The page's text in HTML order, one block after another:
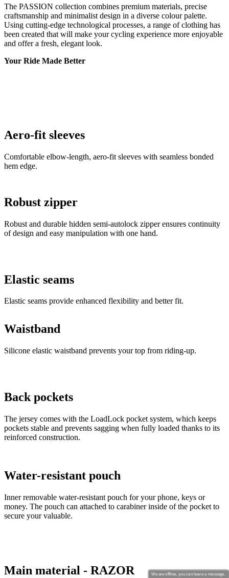
The PASSION collection combines premium materials, precise
craftsmanship and minimalist design in a diverse colour palette.
Using cutting-edge technological processes, a range of clothing has
been created that will make your cycling experience more enjoyable
and offer a fresh, elegant look.
Your Ride Made Better
Aero-fit sleeves
Comfortable elbow-length, aero-fit sleeves with seamless bonded
hem edge.
Robust zipper
Robust and durable hidden semi-autolock zipper ensures continuity
of design and easy manipulation with one hand.
Elastic seams
Elastic seams provide enhanced flexibility and better fit.
Waistband
Silicone elastic waistband prevents your top from riding-up.
Back pockets
The jersey comes with the LoadLock pocket system, which keeps
pockets stable and prevents sagging when fully loaded thanks to its
reinforced construction.
Water-resistant pouch
Inner removable water-resistant pouch for your phone, keys or
money. The pouch can attached to carabiner inside of the pocket to
secure your valuable.
Main material - RAZOR We are offline, you can leave a message.